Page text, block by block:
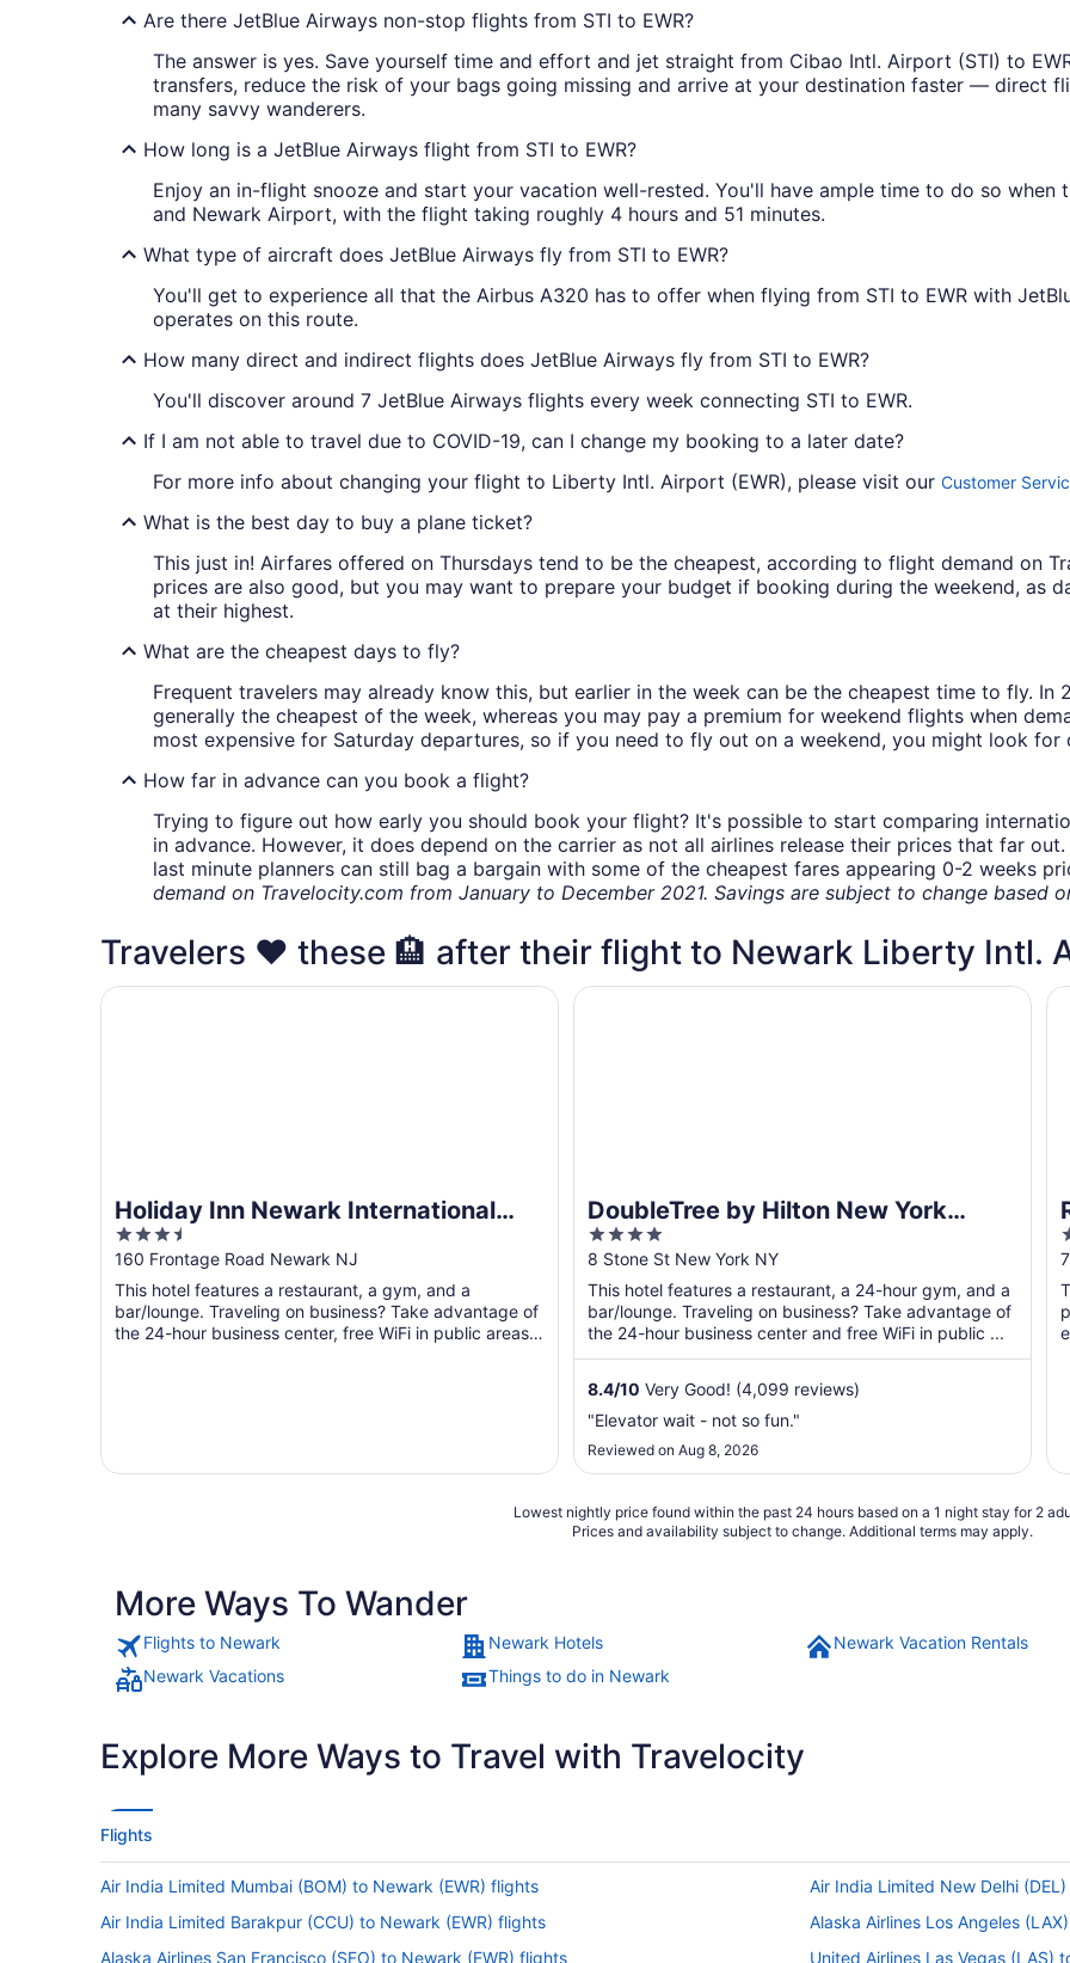
Are there JetBlue Airways non-stop flights from STI to EWR?
The answer is yes. Save yourself time and effort and jet straight from Cibao Intl. Airport (STI) to
transfers, reduce the risk of your bags going missing and arrive at your destination faster — direct
many savvy wanderers.
How long is a JetBlue Airways flight from STI to EWR?
Enjoy an in-flight snooze and start your vacation well-rested. You'll have ample time to do so when
and Newark Airport, with the flight taking roughly 4 hours and 51 minutes.
What type of aircraft does JetBlue Airways fly from STI to EWR?
You'll get to experience all that the Airbus A320 has to offer when flying from STI to EWR with
operates on this route.
How many direct and indirect flights does JetBlue Airways fly from STI to EWR?
You'll discover around 7 JetBlue Airways flights every week connecting STI to EWR.
If I am not able to travel due to COVID-19, can I change my booking to a later date?
For more info about changing your flight to Liberty Intl. Airport (EWR), please visit our Customer
What is the best day to buy a plane ticket?
This just in! Airfares offered on Thursdays tend to be the cheapest, according to flight demand on
prices are also good, but you may want to prepare your budget if booking during the weekend, as
at their highest.
What are the cheapest days to fly?
Frequent travelers may already know this, but earlier in the week can be the cheapest time to fly. In
generally the cheapest of the week, whereas you may pay a premium for weekend flights when
most expensive for Saturday departures, so if you need to fly out on a weekend, you might look for
How far in advance can you book a flight?
Trying to figure out how early you should book your flight? It's possible to start comparing
in advance. However, it does depend on the carrier as not all airlines release their prices that far
last minute planners can still bag a bargain with some of the cheapest fares appearing 0-2 weeks
demand on Travelocity.com from January to December 2021. Savings are subject to change based
Travelers ❤️ these 🏨 after their flight to Newark Liberty Intl.
Holiday Inn Newark International
Airport by IHG
3.5
out
of
5
160 Frontage Road Newark NJ
This hotel features a restaurant, a gym, and a
bar/lounge. Traveling on business? Take advantage of
the 24-hour business center, free WiFi in public areas,
Holiday Inn Newark International Airport by IHG
DoubleTree by Hilton New York
Downtown
4
out
of
5
8 Stone St New York NY
This hotel features a restaurant, a 24-hour gym, and a
bar/lounge. Traveling on business? Take advantage of
the 24-hour business center and free WiFi in public ...
8.4/10 Very Good! (4,099 reviews)
"Elevator wait - not so fun."
Reviewed on Aug 8, 2026
DoubleTree by Hilton New York Downtown
4
5
Lowest nightly price found within the past 24 hours based on a 1 night stay for 2
Prices and availability subject to change. Additional terms may apply.
More Ways To Wander
Flights to Newark Newark Hotels Newark Vacation Rentals
Newark Vacations
Things to do in Newark
Explore More Ways to Travel with Travelocity
Flights
Air India Limited Mumbai (BOM) to Newark (EWR) flights
Air India Limited New Delhi
Air India Limited Barakpur (CCU) to Newark (EWR) flights
Alaska Airlines Los Angeles
Alaska Airlines San Francisco (SFO) to Newark (EWR) flights
United Airlines Las Vegas (LAS)